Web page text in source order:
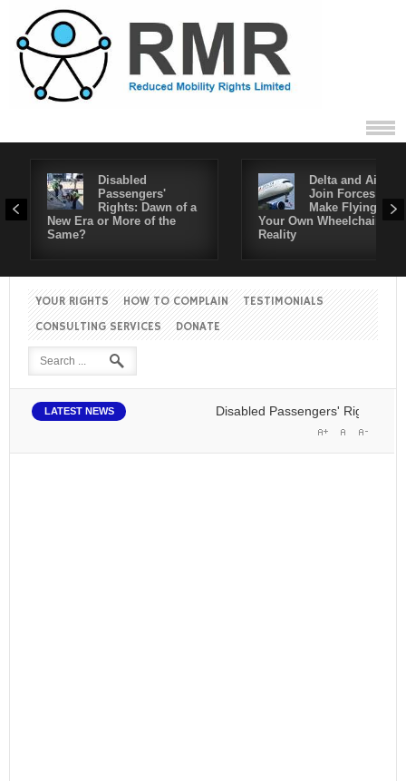
Disabled
Passengers'
Rights: Dawn of a
New Era or More of the
Same?
Delta and Air4All
Join Forces to
Make Flying in
Your Own Wheelchair a
Reality
YOUR RIGHTS HOW TO COMPLAIN
TESTIMONIALS
CONSULTING SERVICES
DONATE
LATEST NEWS Disabled Passengers' Rights: